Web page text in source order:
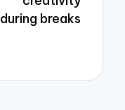
during breaks